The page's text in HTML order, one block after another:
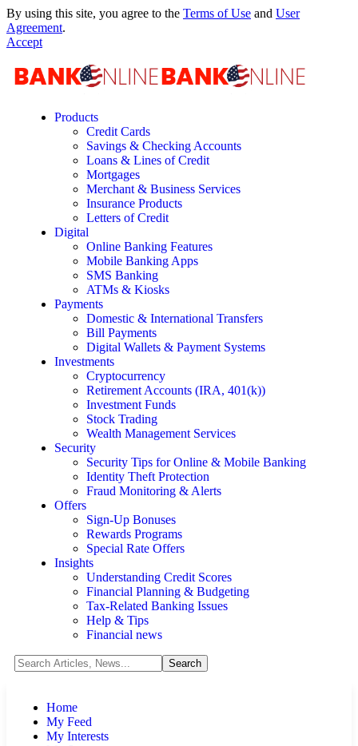
By using this site, you agree to the Terms of Use and User
Agreement.
Accept
Products
Credit Cards
Savings & Checking Accounts
Loans & Lines of Credit
Mortgages
Merchant & Business Services
Insurance Products
Letters of Credit
Digital
Online Banking Features
Mobile Banking Apps
SMS Banking
ATMs & Kiosks
Payments
Domestic & International Transfers
Bill Payments
Digital Wallets & Payment Systems
Investments
Cryptocurrency
Retirement Accounts (IRA, 401(k))
Investment Funds
Stock Trading
Wealth Management Services
Security
Security Tips for Online & Mobile Banking
Identity Theft Protection
Fraud Monitoring & Alerts
Offers
Sign-Up Bonuses
Rewards Programs
Special Rate Offers
Insights
Understanding Credit Scores
Financial Planning & Budgeting
Tax-Related Banking Issues
Help & Tips
Financial news
Home
My Feed
My Interests